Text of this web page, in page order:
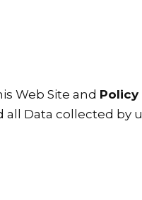
Web Site and Policy
Data collected by